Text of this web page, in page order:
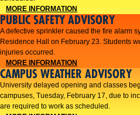
MORE INFORMATION
PUBLIC SAFETY ADVISORY
A defective sprinkler caused the fire alarm
Residence Hall on February 23. Students
injuries occurred.
MORE INFORMATION
CAMPUS WEATHER ADVISORY
University delayed opening and classes
campuses, Tuesday, February 17, due to
are required to work as scheduled.